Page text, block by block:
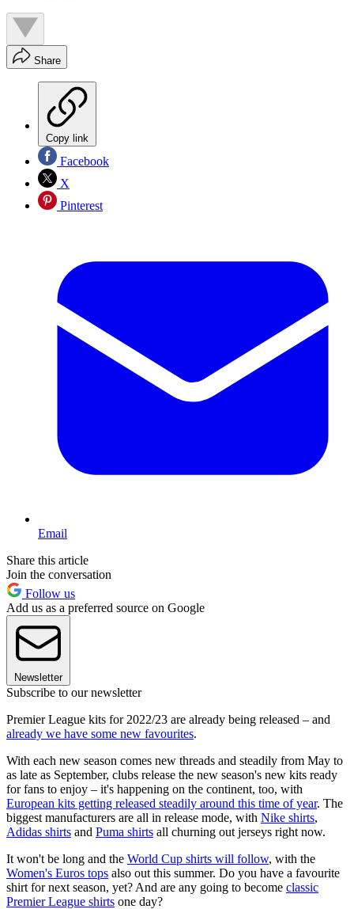
Share
Copy link
Facebook
X
Pinterest
Email
Share this article
Join the conversation
Follow us
Add us as a preferred source on Google
Newsletter
Subscribe to our newsletter
Premier League kits for 2022/23 are already being released – and
already we have some new favourites.
With each new season comes new threads and steadily from May to
as late as September, clubs release the new season's new kits ready
for fans to enjoy – it's happening on the continent, too, with
European kits getting released steadily around this time of year. The
biggest manufacturers are all in release mode, with Nike shirts,
Adidas shirts and Puma shirts all churning out jerseys right now.
It won't be long and the World Cup shirts will follow, with the
Women's Euros tops also out this summer. Do you have a favourite
shirt for next season, yet? And are any going to become classic
Premier League shirts one day?